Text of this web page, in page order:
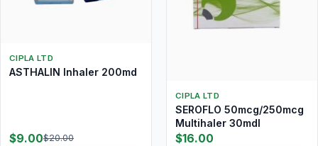
CIPLA LTD
ASTHALIN Inhaler 200md
$9.00$20.00
CIPLA LTD
SEROFLO 50mcg/250mcg
Multihaler 30mdI
$16.00